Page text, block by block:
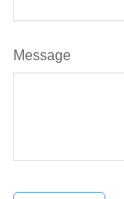
Message